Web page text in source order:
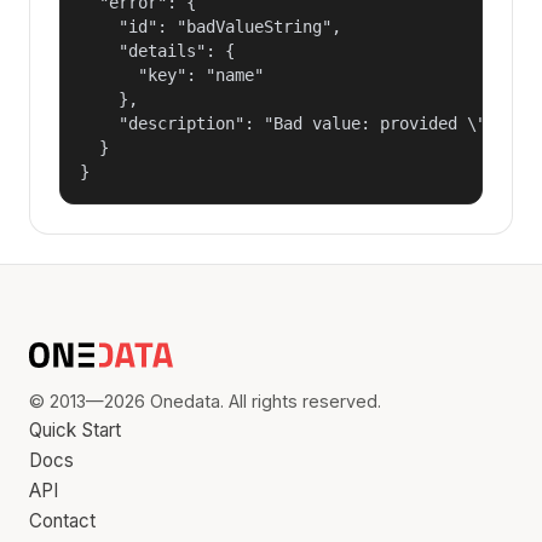
    "id": "badValueString",
    "details": {
      "key": "name"
    },
"description": "Bad value: provided
  }
}
© 2013—2026 Onedata. All rights reserved.
Quick Start
Docs
API
Contact